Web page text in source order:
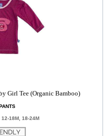
Girl Tee (Organic Bamboo)
12-18M, 18-24M